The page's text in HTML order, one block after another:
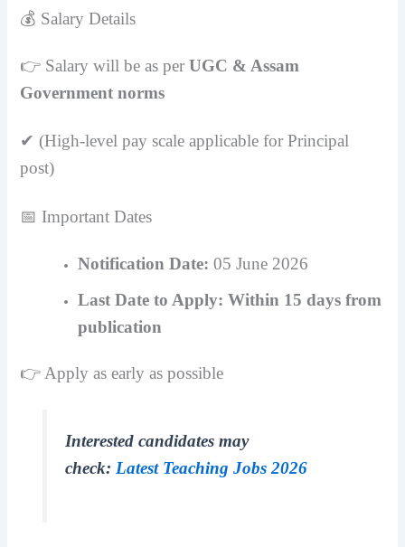
💰 Salary Details
👉 Salary will be as perUGC & Assam
Government norms
✔ (High-level pay scale applicable for Principal
post)
📅 Important Dates
Notification Date: 05 June 2026
Last Date to Apply: Within 15 days from
publication
👉 Apply as early as possible
Interested candidates may
check: Latest Teaching Jobs 2026